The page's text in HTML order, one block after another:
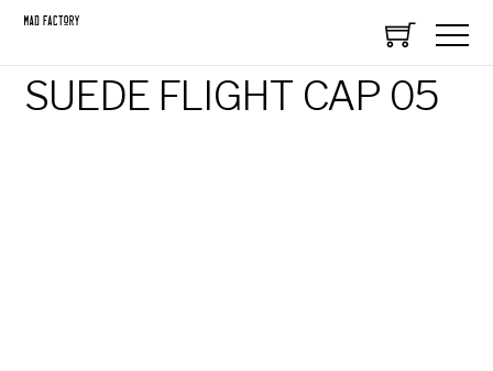
SUEDE FLIGHT CAP 05